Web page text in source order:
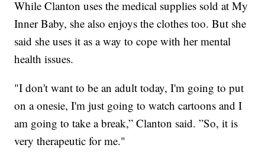
While Clanton uses the medical supplies sold at My
Inner Baby, she also enjoys the clothes too. But she
said she uses it as a way to cope with her mental
health issues.
"I don't want to be an adult today, I'm going to put
on a onesie, I'm just going to watch cartoons and I
am going to take a break,” Clanton said. ”So, it is
very therapeutic for me."